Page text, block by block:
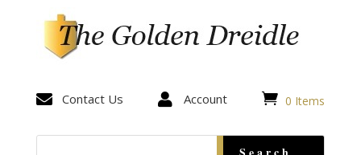
 Contact Us  Account  0 Items